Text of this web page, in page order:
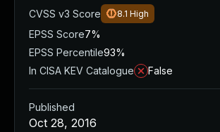
CVSS v3 Score
8.1 High
EPSS Score7%
EPSS Percentile93%
In CISA KEV Catalogue
False
Published
Oct 28, 2016